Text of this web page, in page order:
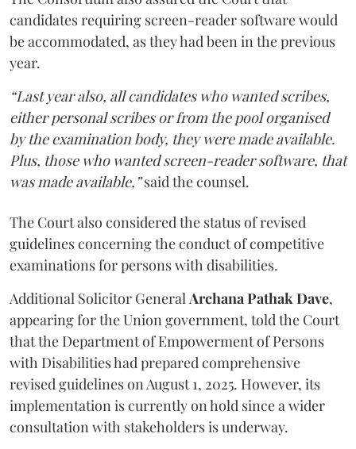
candidates requiring screen-reader software would
be accommodated, as they had been in the previous
year.
“Last year also, all candidates who wanted scribes,
either personal scribes or from the pool organised
by the examination body, they were made available.
Plus, those who wanted screen-reader software, that
was made available,”said the counsel.
The Court also considered the status of revised
guidelines concerning the conduct of competitive
examinations for persons with disabilities.
Additional Solicitor General Archana Pathak Dave,
appearing for the Union government, told the Court
that the Department of Empowerment of Persons
with Disabilities had prepared comprehensive
revised guidelines on August 1, 2025. However, its
implementation is currently on hold since a wider
consultation with stakeholders is underway.